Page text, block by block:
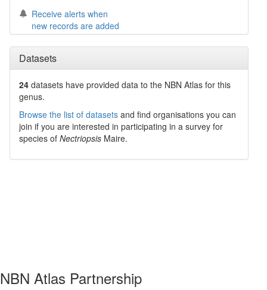
Receive alerts when
new records are added
Datasets
24 datasets have provided data to the NBN Atlas for this
genus.
Browse the list of datasets and find organisations you can
join if you are interested in participating in a survey for
species of Nectriopsis Maire.
NBN Atlas Partnership